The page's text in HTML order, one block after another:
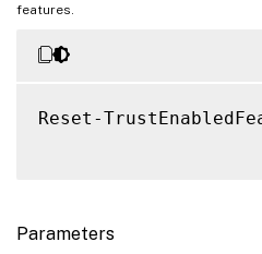
features.
Reset-
Parameters